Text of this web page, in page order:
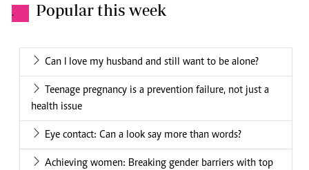
. Popular this week
Can I love my husband and still want to be alone?
Teenage pregnancy is a prevention failure, not just a
health issue
Eye contact: Can a look say more than words?
Achieving women: Breaking gender barriers with top